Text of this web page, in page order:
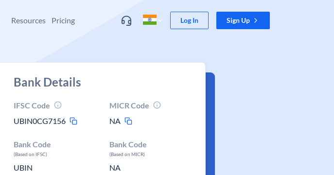
Resources Pricing Log In Sign Up
Bank Details
IFSC Code
UBIN0CG7156
MICR Code
NA
Bank Code
(Based on IFSC)
UBIN
Bank Code
(Based on MICR)
NA